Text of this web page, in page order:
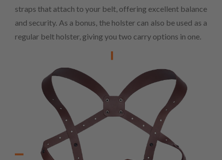
straps that attach to your belt, offering excellent balance
and security. As a bonus, the holster can also be used as a
regular belt holster, giving you two carry options in one.